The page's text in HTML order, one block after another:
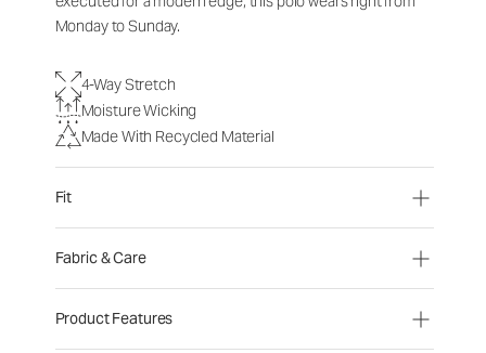
Monday to Sunday.
4-Way Stretch
Moisture Wicking
Made With Recycled Material
Fit
Fabric & Care
Product Features